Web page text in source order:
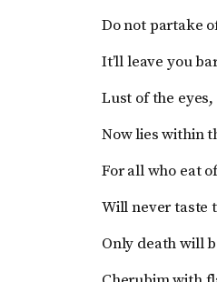
Do not partake
It’ll leave you
Lust of the
Now lies within
For all who eat
Will never taste
Only death will